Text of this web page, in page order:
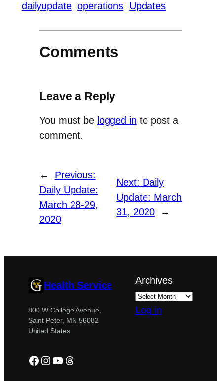
dailyupdate operations Updates
Comments
Leave a Reply
You must be logged in to post a
comment.
←
Previous:
Daily Update:
March 28-29,
2020
Next: Daily
Update: March
31, 2020
→
Health Service
800 W College Avenue,
Saint Peter, MN 56082
United States
Facebook
Instagram
YouTube
Threads
Archives
Log in